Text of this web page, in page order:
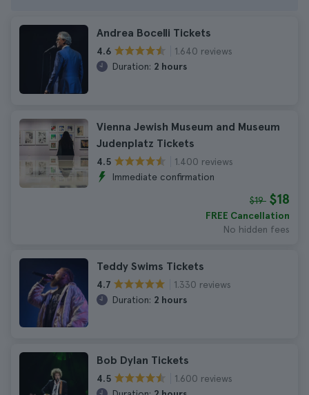
Andrea Bocelli Tickets
4.6
1.640 reviews
Duration: 2 hours
Vienna Jewish Museum and Museum
Judenplatz Tickets
4.5
1.400 reviews
Immediate confirmation
$19 $18
FREE Cancellation
No hidden fees
Teddy Swims Tickets
4.7
1.330 reviews
Duration: 2 hours
Bob Dylan Tickets
4.5
1.600 reviews